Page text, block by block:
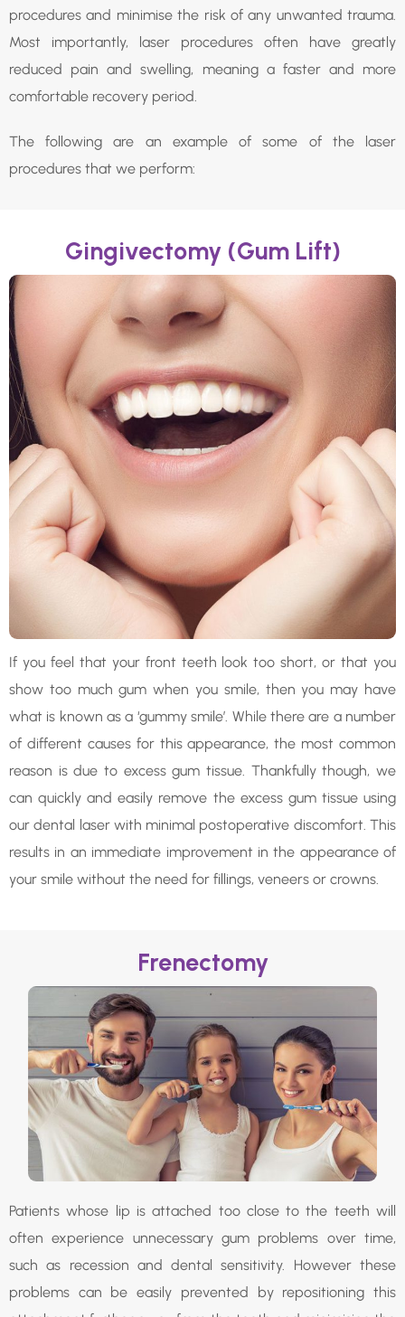
procedures and minimise the risk of any unwanted trauma.
Most importantly, laser procedures often have greatly
reduced pain and swelling, meaning a faster and more
comfortable recovery period.
The following are an example of some of the laser
procedures that we perform:
Gingivectomy (Gum Lift)
If you feel that your front teeth look too short, or that you
show too much gum when you smile, then you may have
what is known as a ‘gummy smile’. While there are a number
of different causes for this appearance, the most common
reason is due to excess gum tissue. Thankfully though, we
can quickly and easily remove the excess gum tissue using
our dental laser with minimal postoperative discomfort. This
results in an immediate improvement in the appearance of
your smile without the need for fillings, veneers or crowns.
Frenectomy
Patients whose lip is attached too close to the teeth will
often experience unnecessary gum problems over time,
such as recession and dental sensitivity. However these
problems can be easily prevented by repositioning this